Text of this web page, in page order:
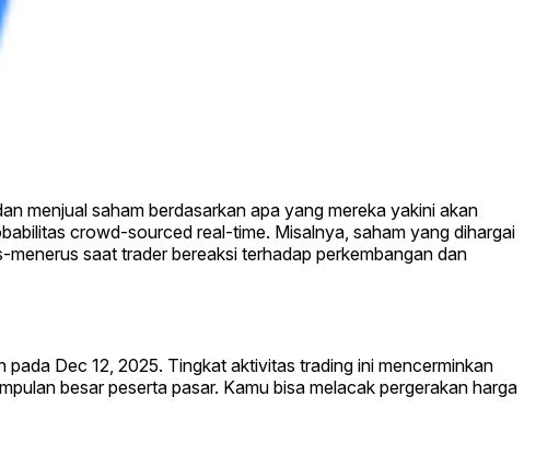
menjual saham berdasarkan apa yang mereka yakini akan
crowd-sourced real-time. Misalnya, saham yang dihargai
saat trader bereaksi terhadap perkembangan dan
Dec 12, 2025. Tingkat aktivitas trading ini mencerminkan
besar peserta pasar. Kamu bisa melacak pergerakan harga